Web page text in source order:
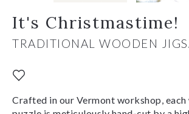
It's Christmastime!
TRADITIONAL WOODEN
Crafted in our Vermont workshop,